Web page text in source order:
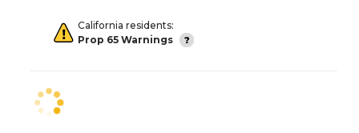
California residents:
Prop 65 Warnings